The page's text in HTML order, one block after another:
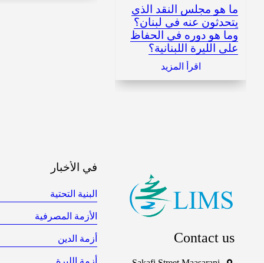
ما هو مجلس النقد الذي
يتحدثون عنه في لبنان؟
وما هو دوره في الحفاظ
على الليرة اللبنانية؟
اقرأ المزيد
Contact us
في الأخبار
البنية التحتية
الأزمة المصرفية
أزمة الدين
أزمة الليرة